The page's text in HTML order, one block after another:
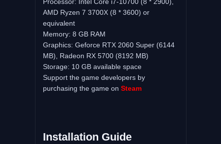
Processor: Intel Core i7-10700 (8 * 2900),
AMD Ryzen 7 3700X (8 * 3600) or
equivalent
Memory: 8 GB RAM
Graphics: Geforce RTX 2060 Super (6144
MB), Radeon RX 5700 (8192 MB)
Storage: 10 GB available space
Support the game developers by
purchasing the game on Steam
Installation Guide